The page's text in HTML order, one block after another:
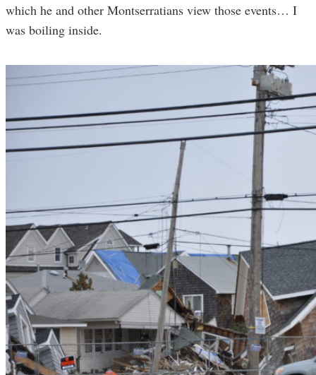
which he and other Montserratians view those events… I
was boiling inside.